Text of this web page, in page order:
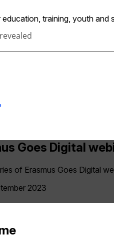
education, training, youth and
Goes Digital
of Erasmus Goes Digital
2023